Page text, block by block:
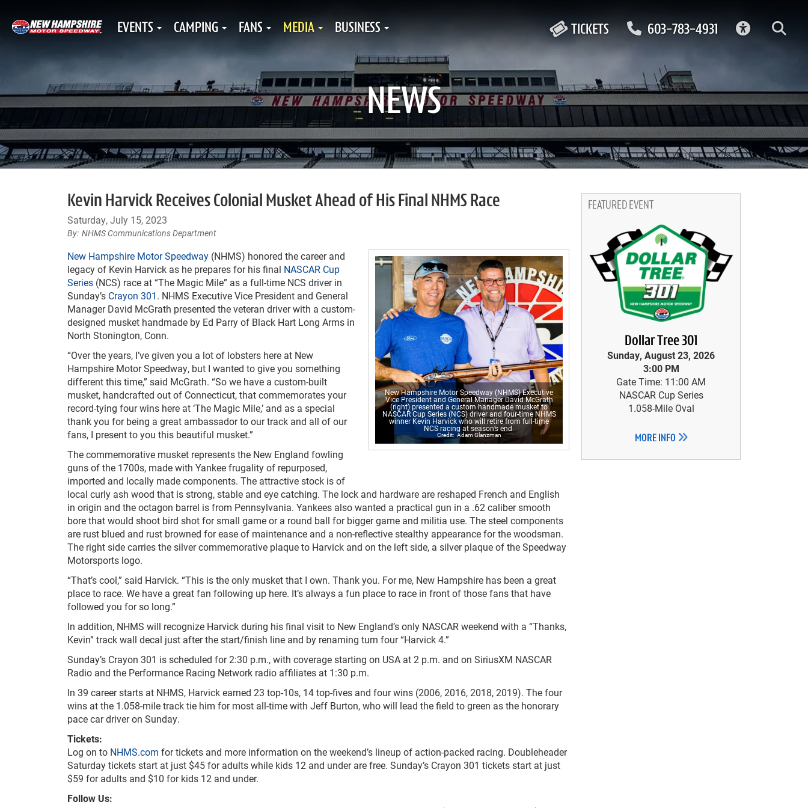
TICKETS 603-783-4931
EVENTS CAMPING FANS MEDIA BUSINESS
NEWS
Kevin Harvick Receives Colonial Musket Ahead of His Final NHMS Race
Saturday, July 15, 2023
NHMS Communications Department
New Hampshire Motor Speedway (NHMS) Executive
Vice President and General Manager David McGrath
(right) presented a custom handmade musket to
NASCAR Cup Series (NCS) driver and four-time NHMS
winner Kevin Harvick who will retire from full-time
NCS racing at season’s end.
Adam Glanzman
New Hampshire Motor Speedway (NHMS) honored the career and
legacy of Kevin Harvick as he prepares for his final NASCAR Cup
Series (NCS) race at “The Magic Mile” as a full-time NCS driver in
Sunday’s Crayon 301. NHMS Executive Vice President and General
Manager David McGrath presented the veteran driver with a custom-
designed musket handmade by Ed Parry of Black Hart Long Arms in
North Stonington, Conn.
“Over the years, I’ve given you a lot of lobsters here at New
Hampshire Motor Speedway, but I wanted to give you something
different this time,” said McGrath. “So we have a custom-built
musket, handcrafted out of Connecticut, that commemorates your
record-tying four wins here at ‘The Magic Mile,’ and as a special
thank you for being a great ambassador to our track and all of our
fans, I present to you this beautiful musket.”
The commemorative musket represents the New England fowling
guns of the 1700s, made with Yankee frugality of repurposed,
imported and locally made components. The attractive stock is of
local curly ash wood that is strong, stable and eye catching. The lock and hardware are reshaped French and English
in origin and the octagon barrel is from Pennsylvania. Yankees also wanted a practical gun in a .62 caliber smooth
bore that would shoot bird shot for small game or a round ball for bigger game and militia use. The steel components
are rust blued and rust browned for ease of maintenance and a non-reflective stealthy appearance for the woodsman.
The right side carries the silver commemorative plaque to Harvick and on the left side, a silver plaque of the Speedway
Motorsports logo.
“That’s cool,” said Harvick. “This is the only musket that I own. Thank you. For me, New Hampshire has been a great
place to race. We have a great fan following up here. It’s always a fun place to race in front of those fans that have
followed you for so long.”
In addition, NHMS will recognize Harvick during his final visit to New England’s only NASCAR weekend with a “Thanks,
Kevin” track wall decal just after the start/finish line and by renaming turn four “Harvick 4.”
Sunday’s Crayon 301 is scheduled for 2:30 p.m., with coverage starting on USA at 2 p.m. and on SiriusXM NASCAR
Radio and the Performance Racing Network radio affiliates at 1:30 p.m.
In 39 career starts at NHMS, Harvick earned 23 top-10s, 14 top-fives and four wins (2006, 2016, 2018, 2019). The four
wins at the 1.058-mile track tie him for most all-time with Jeff Burton, who will lead the field to green as the honorary
pace car driver on Sunday.
Tickets:
Log on to NHMS.com for tickets and more information on the weekend’s lineup of action-packed racing. Doubleheader
Saturday tickets start at just $45 for adults while kids 12 and under are free. Sunday’s Crayon 301 tickets start at just
$59 for adults and $10 for kids 12 and under.
Follow Us:
FEATURED EVENT
Dollar Tree 301
Sunday, August 23, 2026
3:00 PM
Gate Time: 11:00 AM
NASCAR Cup Series
1.058-Mile Oval
MORE INFO